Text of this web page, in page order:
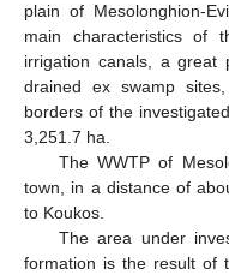
plain of Mesolonghion-
main characteristics of
irrigation canals, a great
drained ex swamp
borders of the
3,251.7 ha.
The WWTP of
town, in a distance of
to Koukos.
The area under
formation is the result of